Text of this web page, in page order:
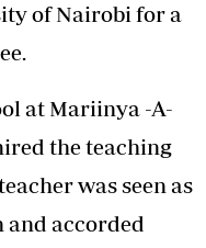
of Nairobi for a
at Mariinya -A-
the teaching
was seen as
and accorded